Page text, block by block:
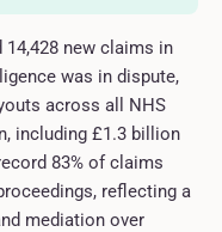
14,428 new claims in
was in dispute,
across all NHS
including £1.3 billion
83% of claims
reflecting a
mediation over